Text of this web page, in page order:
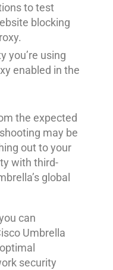
to test
blocking
you’re using
enabled in the
the expected
may be
out to your
with third-
global
can
Umbrella
security